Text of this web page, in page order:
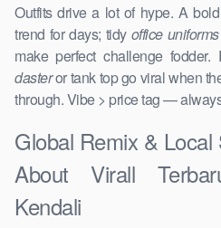
Outfits drive a lot of hype. A bold
trend for days; tidy office uniforms
make perfect challenge
dasteror tank top go viral when
through. Vibe > price tag —
Global Remix &
About Virall
Kendali